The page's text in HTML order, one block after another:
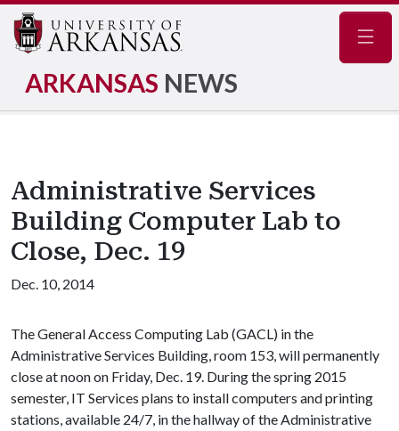
ARKANSAS NEWS
Administrative Services
Building Computer Lab to
Close, Dec. 19
Dec. 10, 2014
The General Access Computing Lab (GACL) in the
Administrative Services Building, room 153, will permanently
close at noon on Friday, Dec. 19. During the spring 2015
semester, IT Services plans to install computers and printing
stations, available 24/7, in the hallway of the Administrative